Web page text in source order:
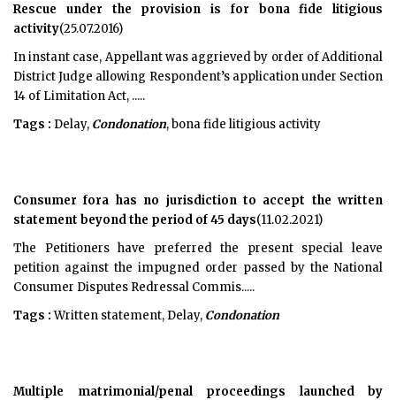
Rescue under the provision is for bona fide litigious
activity(25.07.2016)
In instant case, Appellant was aggrieved by order of Additional
District Judge allowing Respondent’s application under Section
14 of Limitation Act, .....
Tags : Delay, Condonation, bona fide litigious activity
Consumer fora has no jurisdiction to accept the written
statement beyond the period of 45 days(11.02.2021)
The Petitioners have preferred the present special leave
petition against the impugned order passed by the National
Consumer Disputes Redressal Commis.....
Tags :Written statement, Delay, Condonation
Multiple matrimonial/penal proceedings launched by